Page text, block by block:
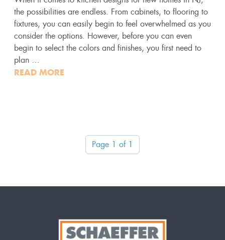
the possibilities are endless. From cabinets, to flooring to
fixtures, you can easily begin to feel overwhelmed as you
consider the options. However, before you can even
begin to select the colors and finishes, you first need to
plan …
READ MORE
Page 1 of 1